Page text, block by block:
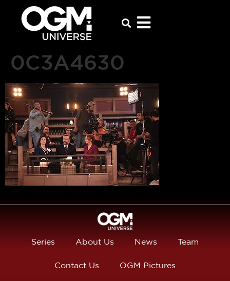
0C3A4630
Series About Us News Team
Contact Us OGM Pictures